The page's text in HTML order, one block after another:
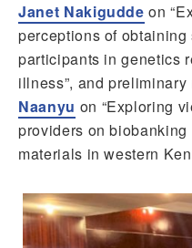
Janet Nakigudde on
perceptions of
participants in genetics
illness”, and preliminary
Naanyu on “Exploring
providers on
materials in western